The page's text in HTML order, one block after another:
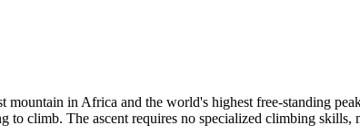
in Africa and the world's highest free-standing
to climb. The ascent requires no specialized climbing